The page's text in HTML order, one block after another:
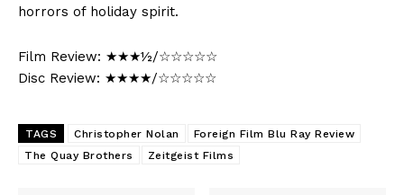
horrors of holiday spirit.
Film Review: ★★★½/☆☆☆☆☆
Disc Review: ★★★★/☆☆☆☆☆
TAGS Christopher Nolan
Foreign Film Blu Ray Review
The Quay Brothers
Zeitgeist Films